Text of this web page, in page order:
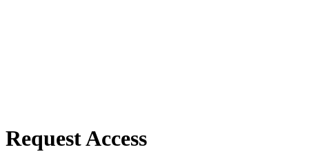
Request Access